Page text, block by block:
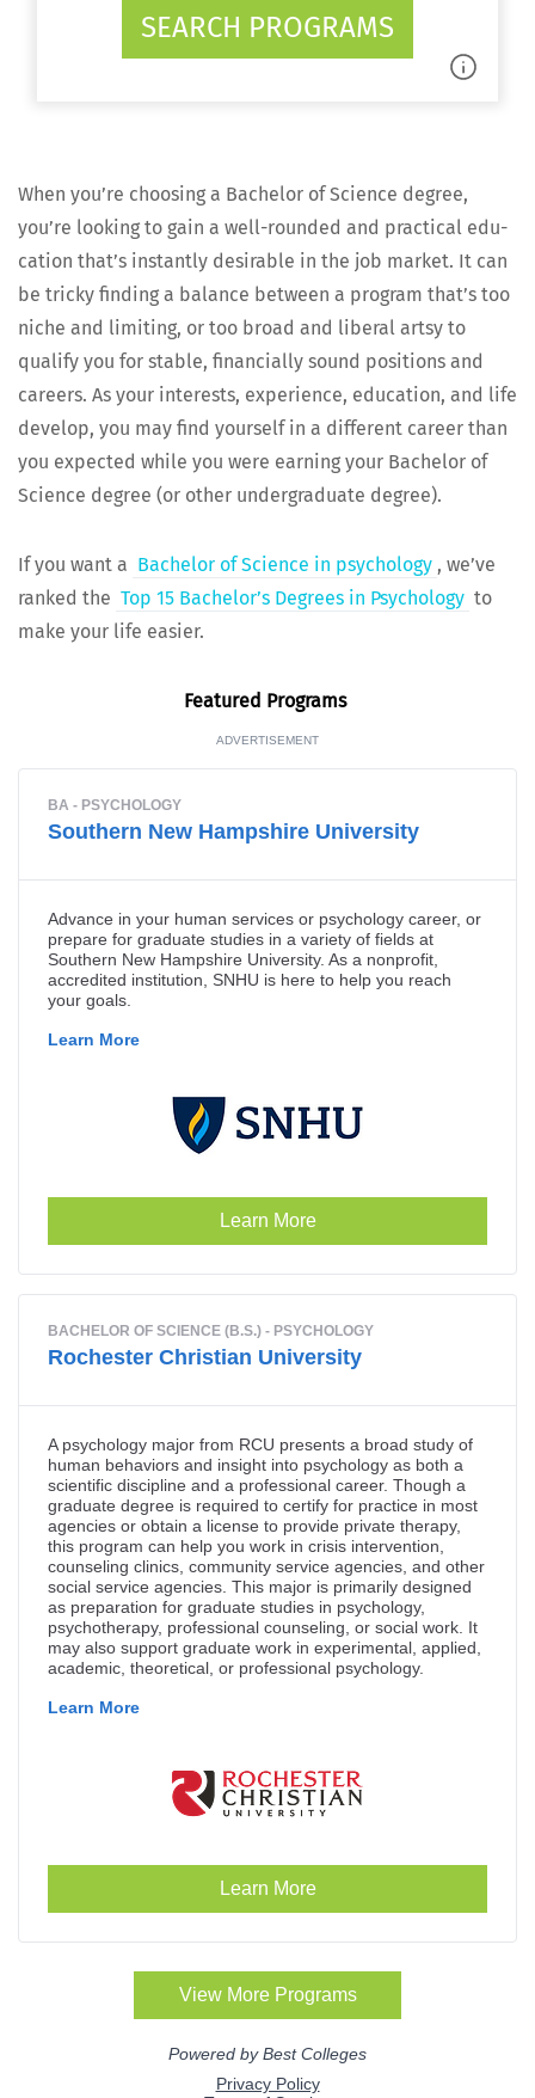
SEARCH PROGRAMS
When you’re choos­ing a Bach­e­lor of Sci­ence degree,
you’re look­ing to gain a well-round­ed and prac­ti­cal edu­
ca­tion that’s instant­ly desir­able in the job mar­ket. It can
be tricky find­ing a bal­ance between a pro­gram that’s too
niche and lim­it­ing, or too broad and lib­er­al art­sy to
qual­i­fy you for sta­ble, finan­cial­ly sound posi­tions and
careers. As your inter­ests, expe­ri­ence, edu­ca­tion, and life
devel­op, you may find your­self in a dif­fer­ent career than
you expect­ed while you were earn­ing your Bach­e­lor of
Sci­ence degree (or oth­er under­grad­u­ate degree).
If you want a Bach­e­lor of Sci­ence in psy­chol­o­gy , we’ve
ranked the Top 15 Bach­e­lor’s Degrees in Psy­chol­o­gy to
make your life easier.
Fea­tured Programs